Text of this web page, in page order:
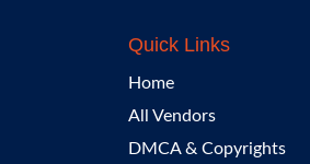
Quick Links
Home
All Vendors
DMCA & Copyrights